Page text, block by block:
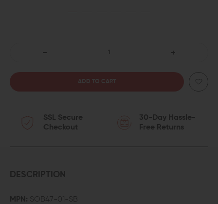
SB
PISTOL
QUANTITY
SB
SSL Secure
Checkout
30-Day Hassle-
Free Returns
DESCRIPTION
MPN: SOB47-01-SB